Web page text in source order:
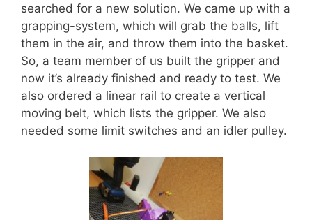
searched for a new solution. We came up with a
grapping-system, which will grab the balls, lift
them in the air, and throw them into the basket.
So, a team member of us built the gripper and
now it’s already finished and ready to test. We
also ordered a linear rail to create a vertical
moving belt, which lists the gripper. We also
needed some limit switches and an idler pulley.